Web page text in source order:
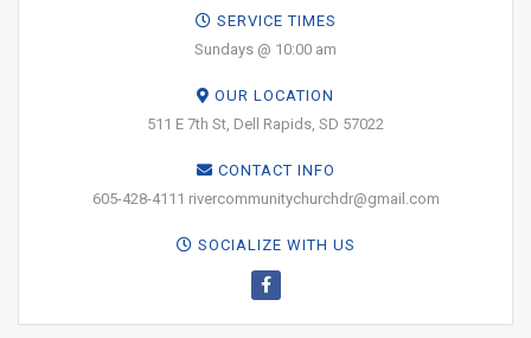
SERVICE TIMES
Sundays @ 10:00 am
OUR LOCATION
511 E 7th St, Dell Rapids, SD 57022
CONTACT INFO
605-428-4111 rivercommunitychurchdr@gmail.com
SOCIALIZE WITH US